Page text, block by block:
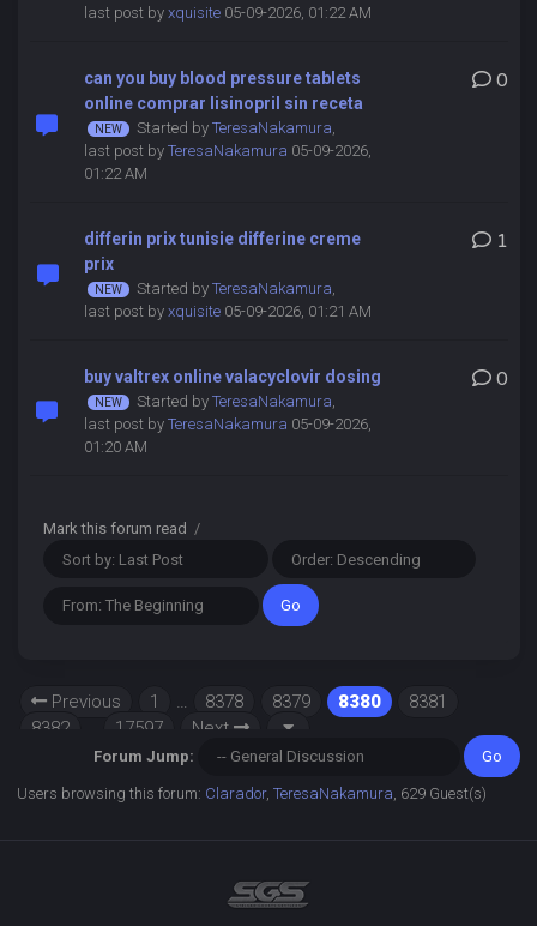
last post by xquisite05-09-2026, 01:22 AM
can you buy blood pressure tablets
online comprar lisinopril sin receta
Started by TeresaNakamura,
last post by TeresaNakamura 05-09-2026,
01:22 AM
0
differin prix tunisie differine creme
prix
Started by TeresaNakamura,
last post by xquisite05-09-2026, 01:21 AM
1
buy valtrex online valacyclovir dosing
Started by TeresaNakamura,
last post by TeresaNakamura 05-09-2026,
01:20 AM
0
Mark this forum read /
Previous 1 … 8378 8379 8380
8381
8382
17597 Next
Forum Jump:
Users browsing this forum: Clarador,TeresaNakamura , 629 Guest(s)